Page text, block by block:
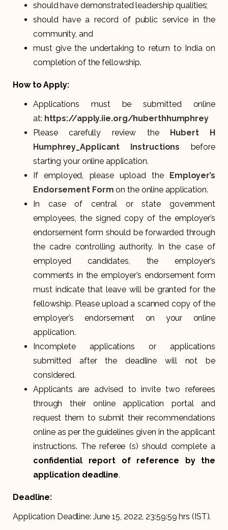
should have demonstrated leadership qualities;
should have a record of public service in the
community, and
must give the undertaking to return to India on
completion of the fellowship.
How to Apply:
Applications must be submitted online
at: https://apply.iie.org/huberthhumphrey
Please carefully review the Hubert H
Humphrey_Applicant Instructions before
starting your online application.
If employed, please upload the Employer’s
Endorsement Formon the online application.
In case of central or state government
employees, the signed copy of the employer’s
endorsement form should be forwarded through
the cadre controlling authority. In the case of
employed candidates, the employer’s
comments in the employer’s endorsement form
must indicate that leave will be granted for the
fellowship. Please upload a scanned copy of the
employer’s endorsement on your online
application.
Incomplete applications or applications
submitted after the deadline will not be
considered.
Applicants are advised to invite two referees
through their online application portal and
request them to submit their recommendations
online as per the guidelines given in the applicant
instructions. The referee (s) should complete a
confidential report of reference by the
application deadline.
Deadline:
Application Deadline: June 15, 2022, 23:59:59 hrs (IST).